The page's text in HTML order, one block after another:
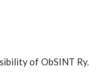
of ObSINT Ry.